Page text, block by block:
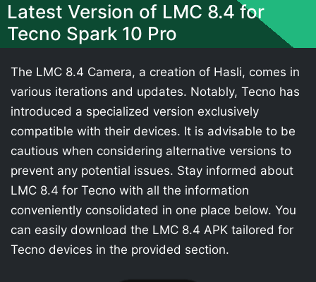
Latest Version of LMC 8.4 for
Tecno Spark 10 Pro
The LMC 8.4 Camera, a creation of Hasli, comes in
various iterations and updates. Notably, Tecno has
introduced a specialized version exclusively
compatible with their devices. It is advisable to be
cautious when considering alternative versions to
prevent any potential issues. Stay informed about
LMC 8.4 for Tecno with all the information
conveniently consolidated in one place below. You
can easily download the LMC 8.4 APK tailored for
Tecno devices in the provided section.